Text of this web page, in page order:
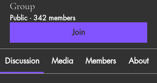
Group
Public · 342 members
Join
Discussion Media Members About